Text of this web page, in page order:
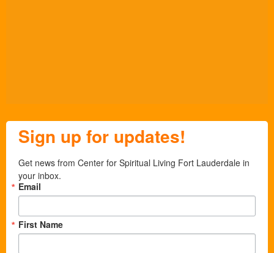
Sign up for updates!
Get news from Center for Spiritual Living Fort Lauderdale in
your inbox.
Email
First Name